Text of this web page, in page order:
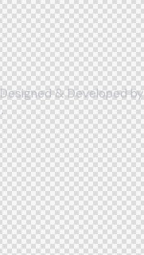
& Developed by
.